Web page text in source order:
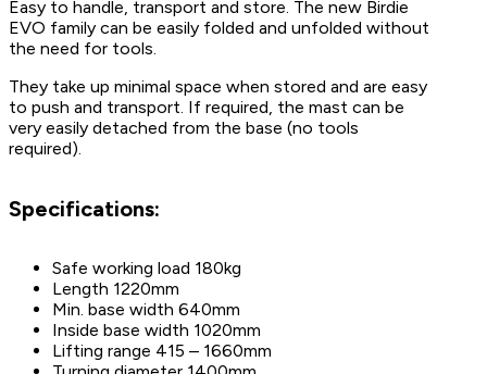
Easy to handle, transport and store. The new Birdie
EVO family can be easily folded and unfolded without
the need for tools.
They take up minimal space when stored and are easy
to push and transport. If required, the mast can be
very easily detached from the base (no tools
required).
Specifications:
Safe working load 180kg
Length 1220mm
Min. base width 640mm
Inside base width 1020mm
Lifting range 415 – 1660mm